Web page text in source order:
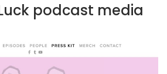
podcast media